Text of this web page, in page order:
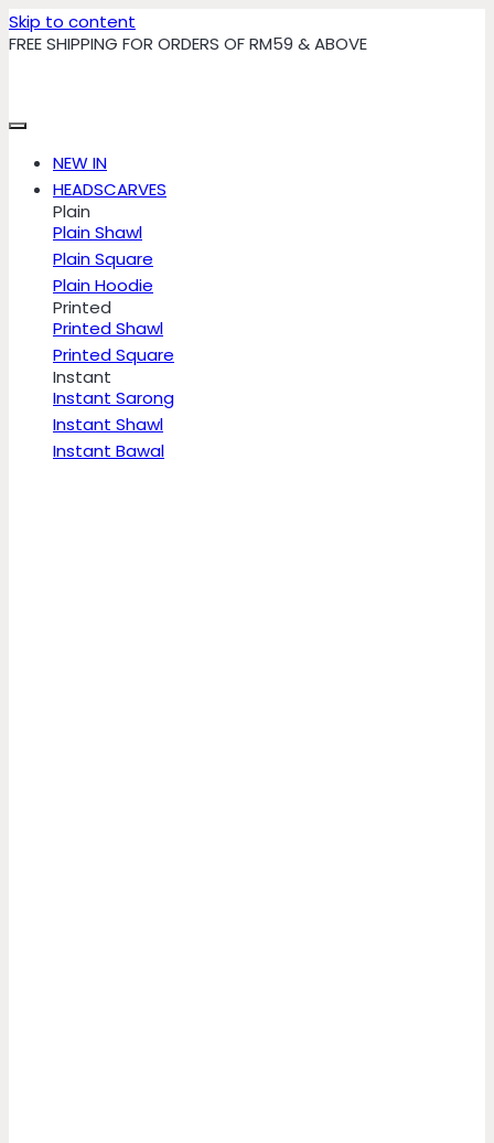
Skip to content
FREE SHIPPING FOR ORDERS OF RM59 & ABOVE
NEW IN
HEADSCARVES
Plain
Plain Shawl
Plain Square
Plain Hoodie
Printed
Printed Shawl
Printed Square
Instant
Instant Sarong
Instant Shawl
Instant Bawal